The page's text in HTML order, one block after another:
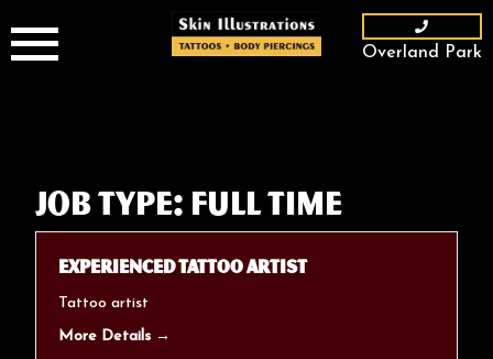
to
Overland Park
Job Type: Full Time
Experienced Tattoo Artist
Tattoo artist
More Details